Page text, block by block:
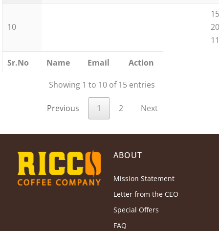
10
Sr.No Name Email Action
Showing 1 to 10 of 15 entries
Previous 1 2 Next
ABOUT
Mission Statement
Letter from the CEO
Special Offers
FAQ